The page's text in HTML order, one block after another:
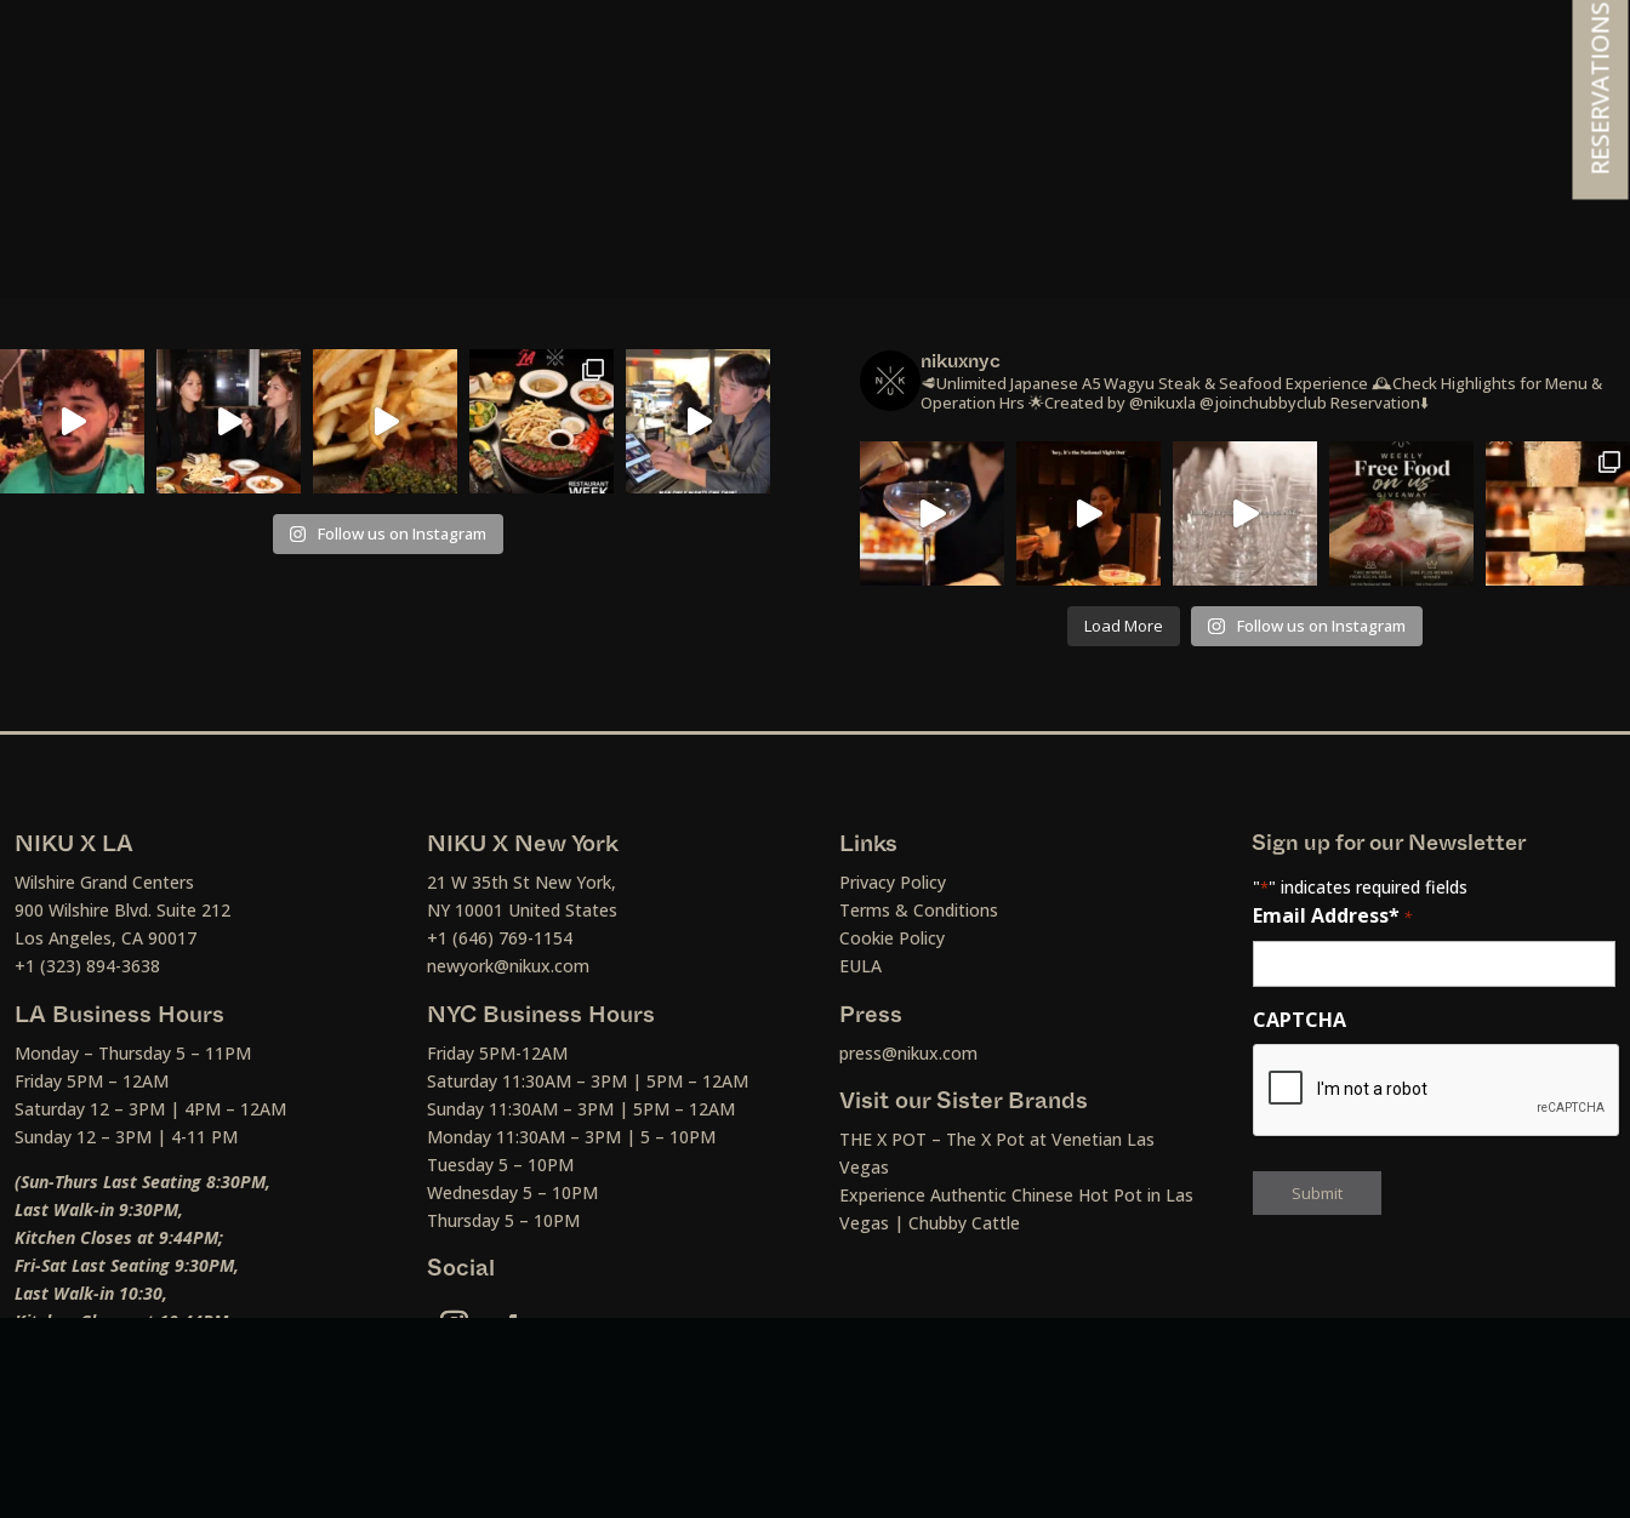
Follow us on Instagram
nikuxnyc
🥩Unlimited Japanese A5 Wagyu Steak & Seafood Experience 🕰️Check Highlights for Menu &
Operation Hrs 🌟Created by @nikuxla @joinchubbyclub Reservation⬇️
Load More Follow us on Instagram
NIKU X LA
Wilshire Grand Centers
900 Wilshire Blvd. Suite 212
Los Angeles, CA 90017
+1 (323) 894-3638
LA Business Hours
Monday – Thursday 5 – 11PM
Friday 5PM – 12AM
Saturday 12 – 3PM | 4PM – 12AM
Sunday 12 – 3PM | 4-11 PM
(Sun-Thurs Last Seating 8:30PM,
Last Walk-in 9:30PM,
Kitchen Closes at 9:44PM;
Fri-Sat Last Seating 9:30PM,
Last Walk-in 10:30,
Kitchen Closes at 10:44PM;
NIKU X New York
21 W 35th St New York,
NY 10001 United States
+1 (646) 769-1154
newyork@nikux.com
NYC Business Hours
Friday 5PM-12AM
Saturday 11:30AM – 3PM | 5PM – 12AM
Sunday 11:30AM – 3PM | 5PM – 12AM
Monday 11:30AM – 3PM | 5 – 10PM
Tuesday 5 – 10PM
Wednesday 5 – 10PM
Thursday 5 – 10PM
Social
Links
Privacy Policy
Terms & Conditions
Cookie Policy
EULA
Press
press@nikux.com
Visit our Sister Brands
THE X POT – The X Pot at Venetian Las
Vegas
Experience Authentic Chinese Hot Pot in Las
Vegas | Chubby Cattle
Sign up for our Newsletter
"*" indicates required fields
Email Address* *
CAPTCHA
RESERVATIONS